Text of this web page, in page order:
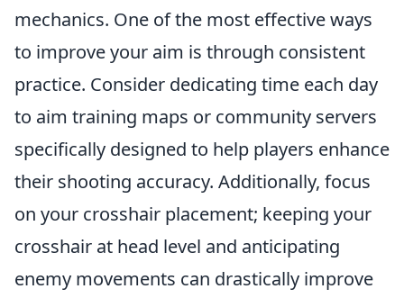
mechanics. One of the most effective ways
to improve your aim is through consistent
practice. Consider dedicating time each day
to aim training maps or community servers
specifically designed to help players enhance
their shooting accuracy. Additionally, focus
on your crosshair placement; keeping your
crosshair at head level and anticipating
enemy movements can drastically improve